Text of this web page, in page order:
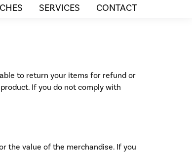
SERVICES CONTACT
to return your items for refund or
If you do not comply with
the value of the merchandise. If you